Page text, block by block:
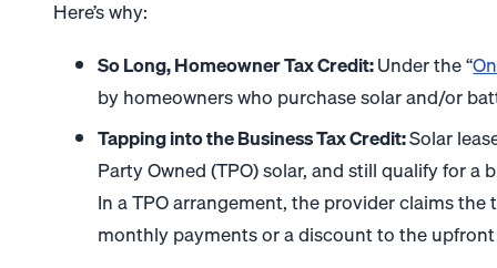
Here’s why:
So Long, Homeowner Tax Credit:Under the “
by homeowners who purchase solar and/or
Tapping into the Business Tax Credit:Solar
Party Owned (TPO) solar, and still qualify for
In a TPO arrangement, the provider claims
monthly payments or a discount to the